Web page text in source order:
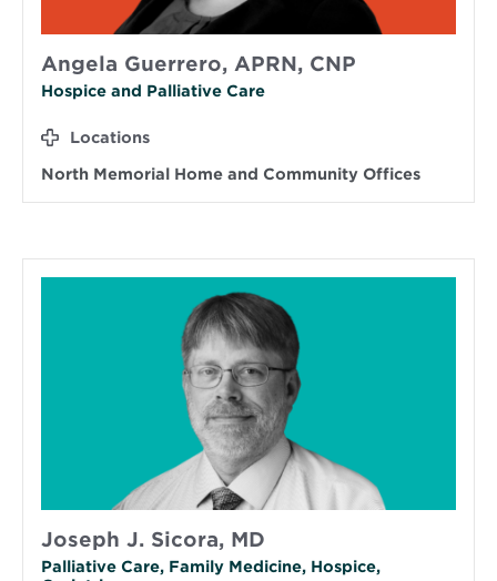
Angela Guerrero, APRN, CNP
Hospice and Palliative Care
Locations
North Memorial Home and Community Offices
Joseph J. Sicora, MD
Palliative Care, Family Medicine, Hospice,